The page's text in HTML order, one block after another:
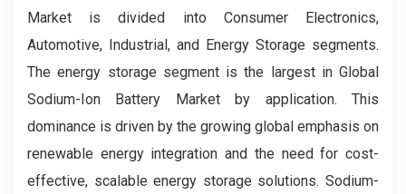
Market is divided into Consumer Electronics,
Automotive, Industrial, and Energy Storage segments.
The energy storage segment is the largest in Global
Sodium-Ion Battery Market by application. This
dominance is driven by the growing global emphasis on
renewable energy integration and the need for cost-
effective, scalable energy storage solutions. Sodium-